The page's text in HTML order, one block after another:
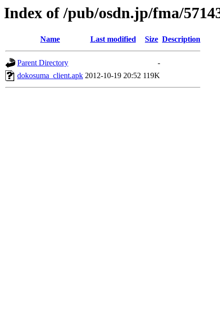
Index of /pub/osdn.jp/fma/
Name Last modified Size Description
Parent Directory
-
dokosuma_client.apk 2012-10-19 20:52 119K